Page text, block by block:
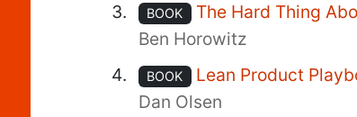
BOOK
The Hard Thing
Ben Horowitz
BOOK
Lean Product
Dan Olsen